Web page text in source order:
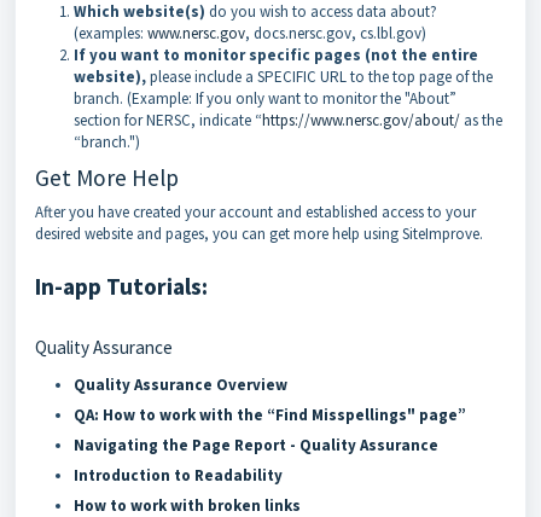
Which website(s) do you wish to access data about?
(examples: www.nersc.gov, docs.nersc.gov, cs.lbl.gov)
If you want to monitor specific pages (not the entire
website),please include a SPECIFIC URL to the top page of the
branch. (Example: If you only want to monitor the "About”
section for NERSC, indicate “https://www.nersc.gov/about/ as the
“branch.")
Get More Help
After you have created your account and established access to your
desired website and pages, you can get more help using SiteImprove.
In-app Tutorials:
Quality Assurance
Quality Assurance Overview
QA: How to work with the “Find Misspellings" page”
Navigating the Page Report - Quality Assurance
Introduction to Readability
How to work with broken links